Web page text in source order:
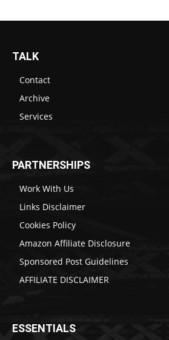
TALK
Contact
Archive
Services
PARTNERSHIPS
Work With Us
Links Disclaimer
Cookies Policy
Amazon Affiliate Disclosure
Sponsored Post Guidelines
AFFILIATE DISCLAIMER
ESSENTIALS